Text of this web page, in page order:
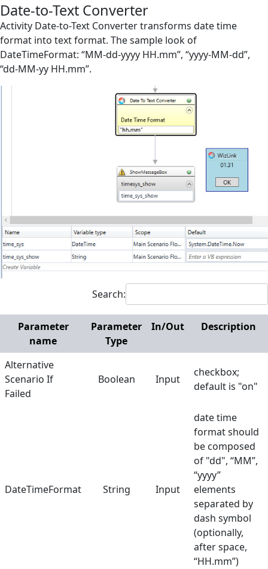
Screen Elements
Screen Regions
Selection in List
Date-to-Text Converter
Delay
File
Input Text
Login & Password
Plugin
Read Text File
Date-to-Text Converter
Activity Date-to-Text Converter transforms date time
format into text format. The sample look of
DateTimeFormat: “MM-dd-yyyy HH.mm”, “yyyy-MM-dd”,
“dd-MM-yy HH.mm”.
Search:
Parameter
name
Parameter
Type
In/Out Description
Alternative
Scenario If
Failed
Boolean Input
checkbox;
default is "on"
DateTimeFormat String Input
date time
format should
be composed
of "dd", “MM”,
“yyyy”
elements
separated by
dash symbol
(optionally,
after space,
“HH.mm”)